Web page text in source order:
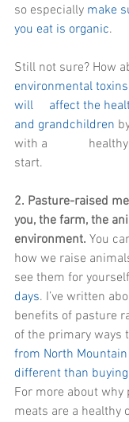
so especially make
you eat is organic.
Still not sure? How
environmental
will     affect the
and grandchildren
with a
start.
2. Pasture-raised
you, the farm, the
environment. You
how we raise
see them for
days. I’ve written
benefits of pasture
of the primary ways
from North
different than buying
For more about why
meats are a healthy